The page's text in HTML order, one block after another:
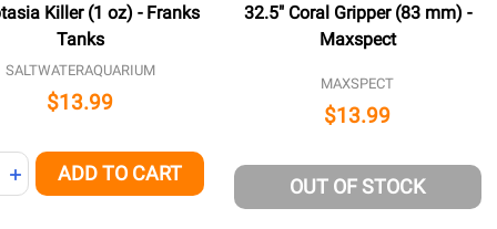
Killer (1 oz) - Franks
Tanks
SALTWATERAQUARIUM
$13.99
QUANTITY OF UNDEFINED
INCREASE QUANTITY OF UNDEFINED
ADD TO CART
32.5" Coral Gripper (83 mm) -
Maxspect
MAXSPECT
$13.99
OUT OF STOCK